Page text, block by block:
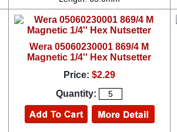
Wera 05060230001 869/4 M
Magnetic 1/4'' Hex Nutsetter
Price: $2.29
Quantity: